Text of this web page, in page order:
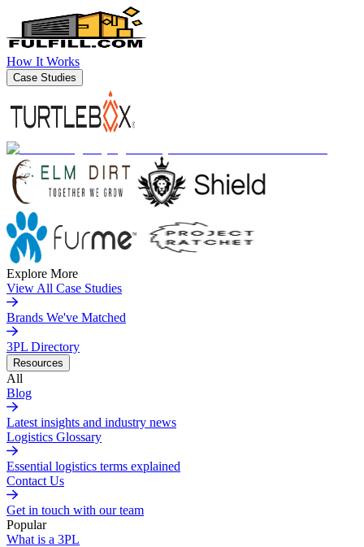
How It Works
Case Studies
Explore More
View All Case Studies
Brands We've Matched
3PL Directory
Resources
All
Blog
Latest insights and industry news
Logistics Glossary
Essential logistics terms explained
Contact Us
Get in touch with our team
Popular
What is a 3PL